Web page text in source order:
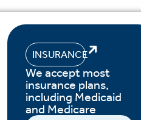
INSURANCE
We accept most
insurance plans,
including Medicaid
and Medicare